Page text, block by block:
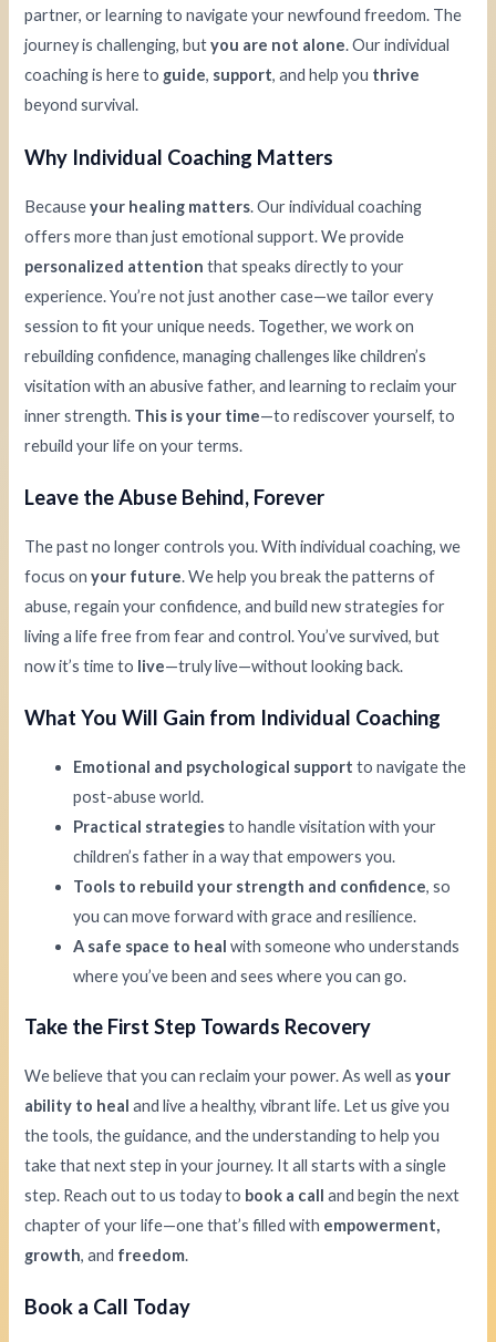
partner, or learning to navigate your newfound freedom. The
journey is challenging, butyou are not alone. Our individual
coaching is here to guide, support, and help you thrive
beyond survival.
Why Individual Coaching Matters
Becauseyour healing matters. Our individual coaching
offers more than just emotional support. We provide
personalized attention that speaks directly to your
experience. You’re not just another case—we tailor every
session to fit your unique needs. Together, we work on
rebuilding confidence, managing challenges like children’s
visitation with an abusive father, and learning to reclaim your
inner strength. This is your time—to rediscover yourself, to
rebuild your life on your terms.
Leave the Abuse Behind, Forever
The past no longer controls you. With individual coaching, we
focus onyour future. We help you break the patterns of
abuse, regain your confidence, and build new strategies for
living a life free from fear and control. You’ve survived, but
now it’s time to live—truly live—without looking back.
What You Will Gain from Individual Coaching
Emotional and psychological support to navigate the
post-abuse world.
Practical strategiesto handle visitation with your
children’s father in a way that empowers you.
Tools to rebuild your strength and confidence, so
you can move forward with grace and resilience.
A safe space to heal with someone who understands
where you’ve been and sees where you can go.
Take the First Step Towards Recovery
We believe that you can reclaim your power. As well asyour
ability to heal and live a healthy, vibrant life. Let us give you
the tools, the guidance, and the understanding to help you
take that next step in your journey. It all starts with a single
step. Reach out to us today to book a call and begin the next
chapter of your life—one that’s filled with empowerment,
growth, and freedom.
Book a Call Today